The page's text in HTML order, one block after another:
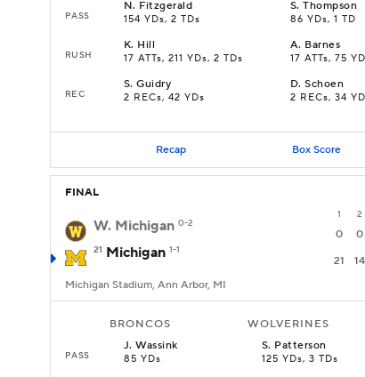
PASS
N. Fitzgerald
154 YDs, 2 TDs
S.Thompson
86 YDs, 1 TD
RUSH
K. Hill
17 ATTs, 211 YDs, 2 TDs
A. Barnes
17 ATTs, 75
REC
S.Guidry
2 RECs, 42 YDs
D.Schoen
2 RECs, 34
Recap Box Score
FINAL
1 2
W. Michigan 0-2
0 0
21 Michigan 1-1
21 14
Michigan Stadium, Ann Arbor, MI
BRONCOS WOLVERINES
PASS
J.Wassink
85 YDs
S. Patterson
125 YDs, 3 TDs